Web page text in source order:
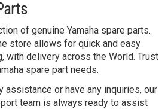
of genuine Yamaha spare parts.
store allows for quick and easy
with delivery across the World. Trust
spare part needs.
assistance or have any inquiries, our
team is always ready to assist